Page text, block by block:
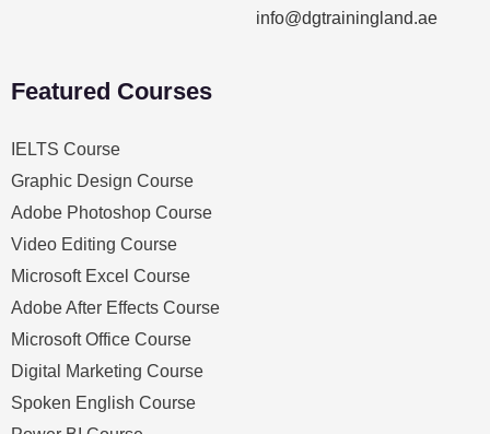
info@dgtrainingland.ae
Featured Courses
IELTS Course
Graphic Design Course
Adobe Photoshop Course
Video Editing Course
Microsoft Excel Course
Adobe After Effects Course
Microsoft Office Course
Digital Marketing Course
Spoken English Course